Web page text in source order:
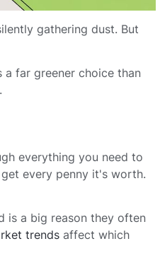
gathering dust. But
a far greener choice than
everything you need to
every penny it's worth.
is a big reason they often
trends affect which